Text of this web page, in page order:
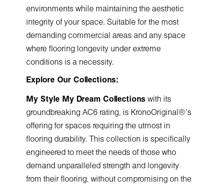
environments while maintaining the aesthetic
integrity of your space. Suitable for the most
demanding commercial areas and any space
where flooring longevity under extreme
conditions is a necessity.
Explore Our Collections:
My Style My Dream Collections with its
groundbreaking AC6 rating, is KronoOriginal®'s
offering for spaces requiring the utmost in
flooring durability. This collection is specifically
engineered to meet the needs of those who
demand unparalleled strength and longevity
from their flooring, without compromising on the